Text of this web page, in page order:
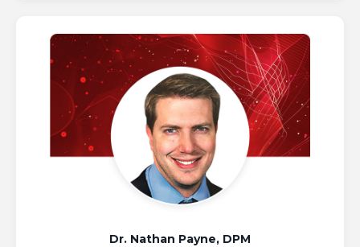
Dr. Nathan Payne, DPM